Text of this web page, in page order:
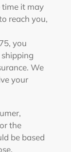
time it may
reach you,
you
We
your
the
be based